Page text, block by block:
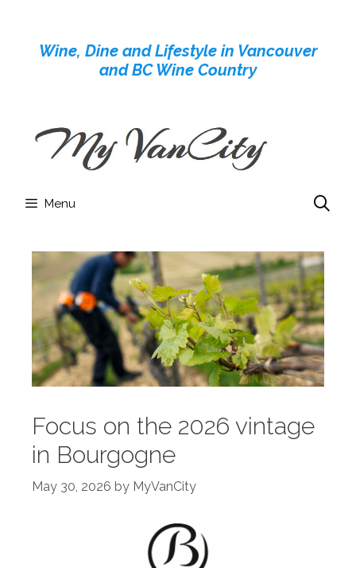
contentWine, Dine and Lifestyle in Vancouver
and BC Wine Country
Menu
Focus on the 2026 vintage
in Bourgogne
May 30, 2026 by MyVanCity